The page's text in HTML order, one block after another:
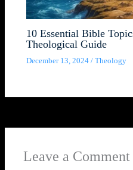
10 Essential Bible
Theological Guide
December 13, 2024/Theology
Leave a Comment